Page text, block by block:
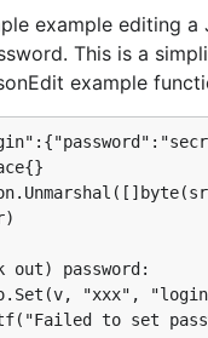
set for maps with
from a map or an
by a path:
with interface{}
keys:
example editing a
This is a
example
out) password:
"xxx",